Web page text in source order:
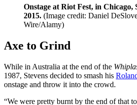
Onstage at Riot Fest, in Chicago,
2015. (Image credit: Daniel
Wire/Alamy)
Axe to Grind
While in Australia at the end of the
1987, Stevens decided to smash his
onstage and throw it into the crowd.
“We were pretty burnt by the end of that